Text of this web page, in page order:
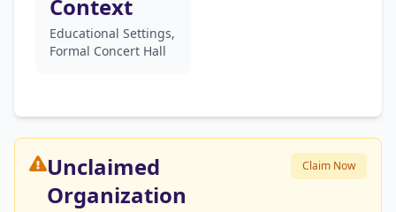
Context
Educational Settings,
Formal Concert Hall
Unclaimed
Organization
Claim Now